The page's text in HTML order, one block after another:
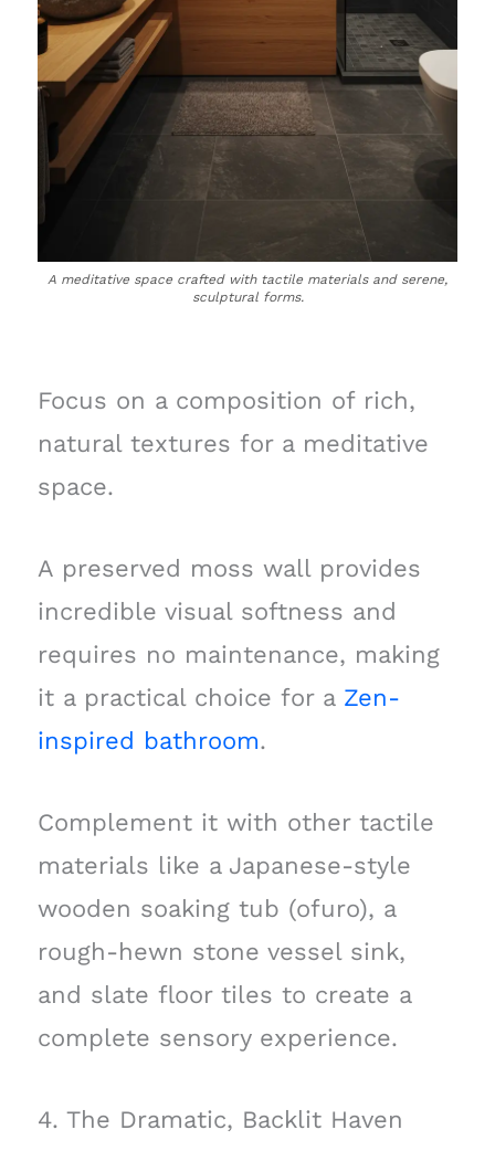
A meditative space crafted with tactile materials and serene,
sculptural forms.
Focus on a composition of rich,
natural textures for a meditative
space.
A preserved moss wall provides
incredible visual softness and
requires no maintenance, making
it a practical choice for a Zen-
inspired bathroom.
Complement it with other tactile
materials like a Japanese-style
wooden soaking tub (ofuro), a
rough-hewn stone vessel sink,
and slate floor tiles to create a
complete sensory experience.
4. The Dramatic, Backlit Haven